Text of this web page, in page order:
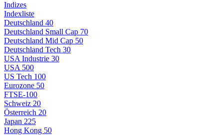
Indizes
Indexliste
Deutschland 40
Deutschland Small Cap 70
Deutschland Mid Cap 50
Deutschland Tech 30
USA Industrie 30
USA 500
US Tech 100
Eurozone 50
FTSE-100
Schweiz 20
Österreich 20
Japan 225
Hong Kong 50